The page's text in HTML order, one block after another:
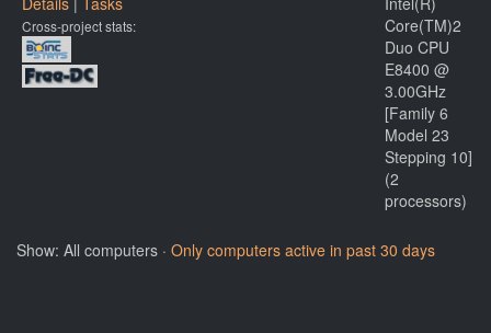
Cross-project stats:
Core(TM)2
Duo CPU
E8400 @
3.00GHz
[Family 6
Model 23
Stepping 10]
(2
processors)
Show: All computers · Only computers active in past 30 days